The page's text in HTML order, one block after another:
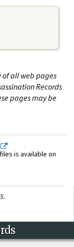
of all web pages
Records
pages may be
is available on